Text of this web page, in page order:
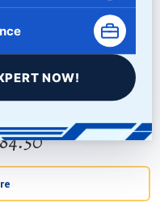
Price
range:
$39.95
NOW!